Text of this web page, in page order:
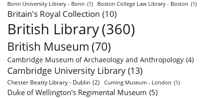
Bonn University Library - Bonn (1) Boston College Law Library - Boston (1)
Britain's Royal Collection (10)
British Library(360)
British Museum (70)
Cambridge Museum of Archaeology and Anthropology (4)
Cambridge University Library (13)
Chester Beatty Library - Dublin (2) Cuming Museum - London (1)
Duke of Wellington's Regimental Museum (5)